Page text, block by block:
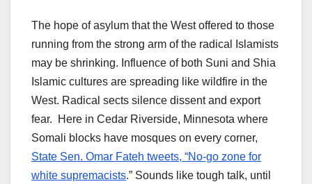
The hope of asylum that the West offered to those
running from the strong arm of the radical Islamists
may be shrinking. Influence of both Suni and Shia
Islamic cultures are spreading like wildfire in the
West. Radical sects silence dissent and export
fear. Here in Cedar Riverside, Minnesota where
Somali blocks have mosques on every corner,
State Sen. Omar Fateh tweets, “No-go zone for
white supremacists.” Sounds like tough talk, until